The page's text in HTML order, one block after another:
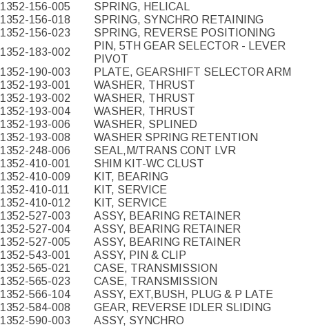
1352-156-005
SPRING, HELICAL
1352-156-018
SPRING, SYNCHRO RETAINING
1352-156-023
SPRING, REVERSE POSITIONING
1352-183-002
PIN, 5TH GEAR SELECTOR - LEVER
PIVOT
1352-190-003
PLATE, GEARSHIFT SELECTOR ARM
1352-193-001
WASHER, THRUST
1352-193-002
WASHER, THRUST
1352-193-004
WASHER, THRUST
1352-193-006
WASHER, SPLINED
1352-193-008
WASHER SPRING RETENTION
1352-248-006
SEAL,M/TRANS CONT LVR
1352-410-001
SHIM KIT-WC CLUST
1352-410-009
KIT, BEARING
1352-410-011
KIT, SERVICE
1352-410-012
KIT, SERVICE
1352-527-003
ASSY, BEARING RETAINER
1352-527-004
ASSY, BEARING RETAINER
1352-527-005
ASSY, BEARING RETAINER
1352-543-001
ASSY, PIN & CLIP
1352-565-021
CASE, TRANSMISSION
1352-565-023
CASE, TRANSMISSION
1352-566-104
ASSY, EXT,BUSH, PLUG & P LATE
1352-584-008
GEAR, REVERSE IDLER SLIDING
1352-590-003
ASSY, SYNCHRO